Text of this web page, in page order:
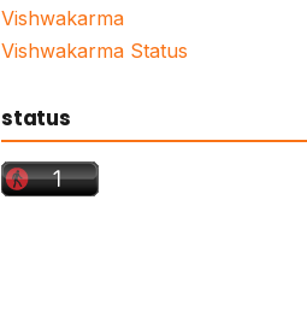
Vishwakarma
Vishwakarma Status
status